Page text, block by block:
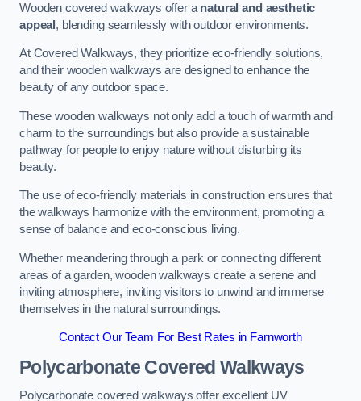
Wooden covered walkways offer a natural and aesthetic
appeal, blending seamlessly with outdoor environments.
At Covered Walkways, they prioritize eco-friendly solutions,
and their wooden walkways are designed to enhance the
beauty of any outdoor space.
These wooden walkways not only add a touch of warmth and
charm to the surroundings but also provide a sustainable
pathway for people to enjoy nature without disturbing its
beauty.
The use of eco-friendly materials in construction ensures that
the walkways harmonize with the environment, promoting a
sense of balance and eco-conscious living.
Whether meandering through a park or connecting different
areas of a garden, wooden walkways create a serene and
inviting atmosphere, inviting visitors to unwind and immerse
themselves in the natural surroundings.
Contact Our Team For Best Rates in Farnworth
Polycarbonate Covered Walkways
Polycarbonate covered walkways offer excellent UV